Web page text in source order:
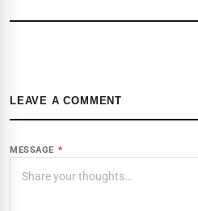
LEAVE A COMMENT
MESSAGE *